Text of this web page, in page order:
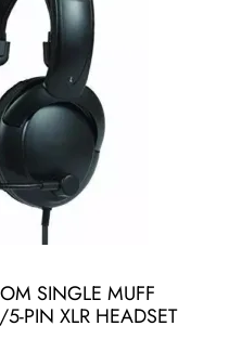
SINGLE MUFF
PIN XLR HEADSET